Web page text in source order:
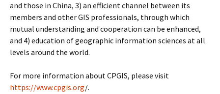
and those in China, 3) an efficient channel between its
members and other GIS professionals, through which
mutual understanding and cooperation can be enhanced,
and 4) education of geographic information sciences at all
levels around the world.
For more information about CPGIS, please visit
https://www.cpgis.org/.